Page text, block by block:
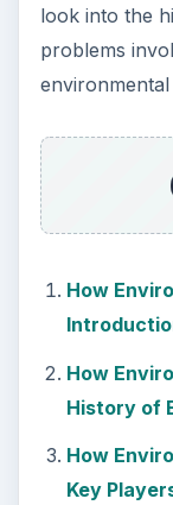
look into the
problems
environmental
How
How
History of
How
Key